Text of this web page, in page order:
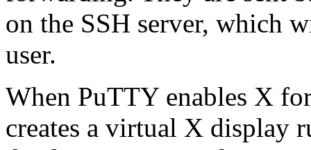
on the SSH server, which
user.
When PuTTY enables X
creates a virtual X display